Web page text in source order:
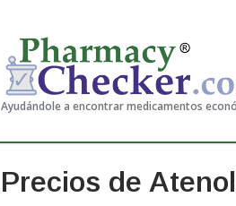
Ayudándole a encontrar medicamentos
Precios de